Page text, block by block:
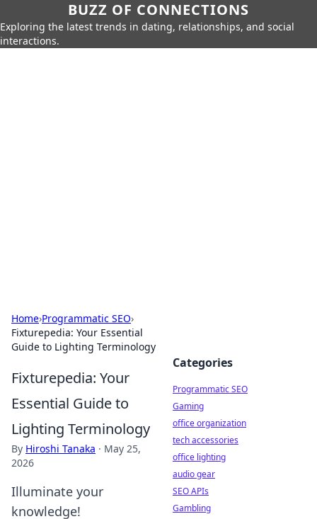
BUZZ OF CONNECTIONS
Exploring the latest trends in dating, relationships, and social
interactions.
Home›Programmatic SEO›
Fixturepedia: Your Essential
Guide to Lighting Terminology
Fixturepedia: Your
Essential Guide to
Lighting Terminology
By Hiroshi Tanaka · May 25,
2026
Illuminate your
knowledge!
Categories
Programmatic SEO
Gaming
office organization
tech accessories
office lighting
audio gear
SEO APIs
Gambling